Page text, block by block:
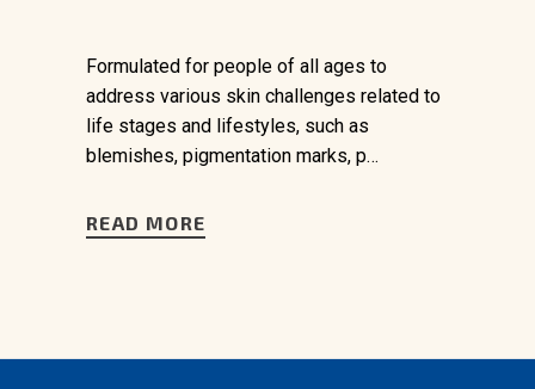
Formulated for people of all ages to
address various skin challenges related to
life stages and lifestyles, such as
blemishes, pigmentation marks, p…
READ MORE